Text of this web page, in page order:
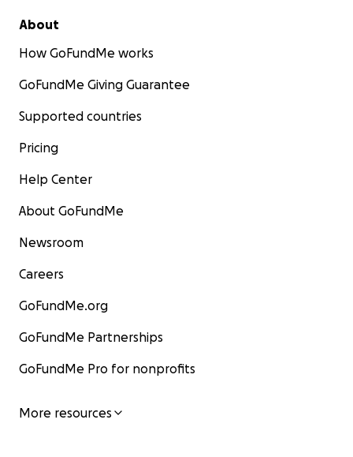
About
How GoFundMe works
GoFundMe Giving Guarantee
Supported countries
Pricing
Help Center
About GoFundMe
Newsroom
Careers
GoFundMe.org
GoFundMe Partnerships
GoFundMe Pro for nonprofits
More resources